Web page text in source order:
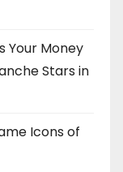
Your Money
Stars in
Icons of